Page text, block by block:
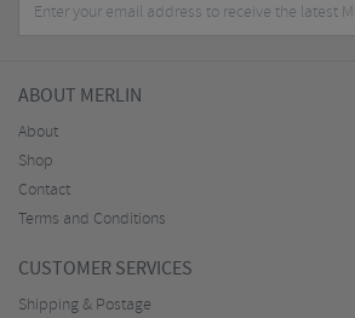
ABOUT MERLIN
About
Shop
Contact
Terms and Conditions
CUSTOMER SERVICES
Shipping & Postage